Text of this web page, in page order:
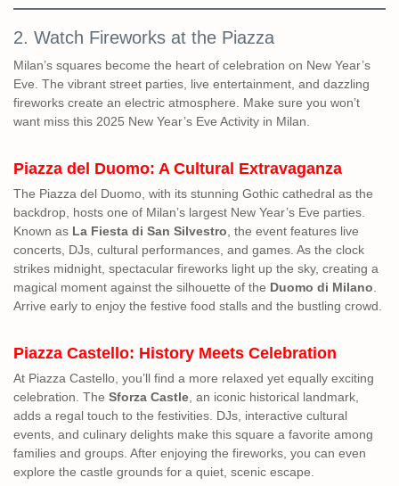
2. Watch Fireworks at the Piazza
Milan’s squares become the heart of celebration on New Year’s
Eve. The vibrant street parties, live entertainment, and dazzling
fireworks create an electric atmosphere. Make sure you won’t
want miss this 2025 New Year’s Eve Activity in Milan.
Piazza del Duomo: A Cultural Extravaganza
The Piazza del Duomo, with its stunning Gothic cathedral as the
backdrop, hosts one of Milan’s largest New Year’s Eve parties.
Known as La Fiesta di San Silvestro , the event features live
concerts, DJs, cultural performances, and games. As the clock
strikes midnight, spectacular fireworks light up the sky, creating a
magical moment against the silhouette of the Duomo di Milano
Arrive early to enjoy the festive food stalls and the bustling crowd.
Piazza Castello: History Meets Celebration
At Piazza Castello, you’ll find a more relaxed yet equally exciting
celebration. The Sforza Castle , an iconic historical landmark,
adds a regal touch to the festivities. DJs, interactive cultural
events, and culinary delights make this square a favorite among
families and groups. After enjoying the fireworks, you can even
explore the castle grounds for a quiet, scenic escape.